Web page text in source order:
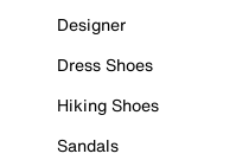
Designer
Dress Shoes
Hiking Shoes
Sandals